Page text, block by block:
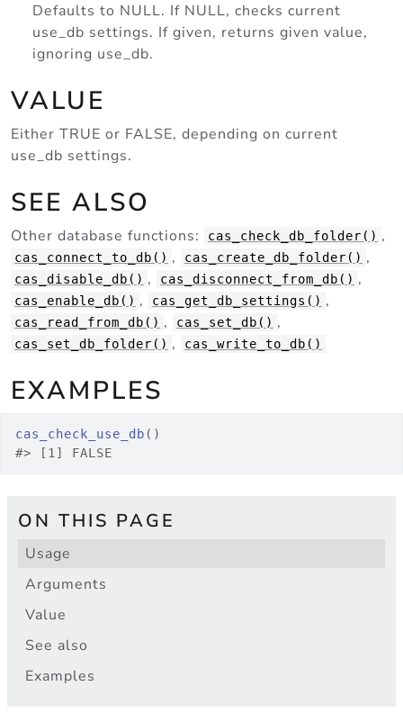
Defaults to NULL. If NULL, checks current
use_db settings. If given, returns given value,
ignoring use_db.
VALUE
Either TRUE or FALSE, depending on current
use_db settings.
SEE ALSO
Other database functions: cas_check_db_folder() ,
cas_connect_to_db() , cas_create_db_folder() ,
cas_disable_db() , cas_disconnect_from_db() ,
cas_enable_db() , cas_get_db_settings() ,
cas_read_from_db() , cas_set_db() ,
cas_set_db_folder() , cas_write_to_db()
EXAMPLES
cas_check_use_db ( )
#> [1] FALSE
ON THIS PAGE
Usage
Arguments
Value
See also
Examples